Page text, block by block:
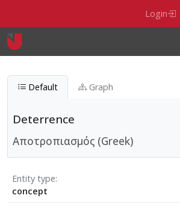
Login
Default Graph
Deterrence
Αποτροπιασμός (Greek)
Entity type
concept